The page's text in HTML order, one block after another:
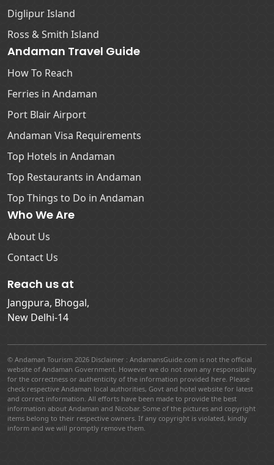
Diglipur Island
Ross & Smith Island
Andaman Travel Guide
How To Reach
Ferries in Andaman
Port Blair Airport
Andaman Visa Requirements
Top Hotels in Andaman
Top Restaurants in Andaman
Top Things to Do in Andaman
Who We Are
About Us
Contact Us
Reach us at
Jangpura, Bhogal,
New Delhi-14
© Andaman Tourism 2026 Disclaimer : AndamansGuide.com is not the official
website of Andaman Government. However we do not own any responsibility
for the correctness or authenticity of the information provided here. Please
check respective Andaman local authorities, Govt and hotel website for latest
and correct information. All efforts have been made to provide the best
information about Andaman and Nicobar. Some of the pictures and copyright
items belong to their respective owners. If any copyright is violated, kindly
inform and we will promptly remove them.